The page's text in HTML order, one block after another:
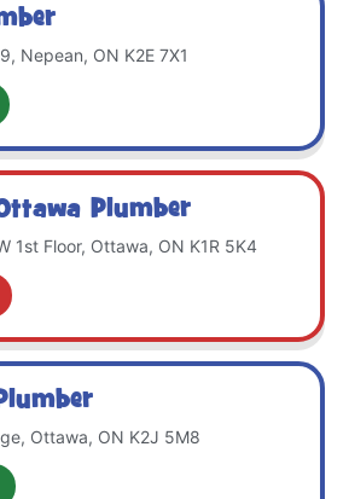
Nepean, ON K2E 7X1
Plumber
1st Floor, Ottawa, ON K1R 5K4
Ottawa, ON K2J 5M8